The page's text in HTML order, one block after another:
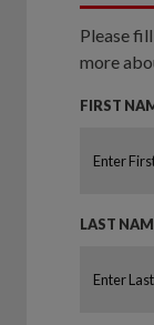
Please
more
FIRST
LAST